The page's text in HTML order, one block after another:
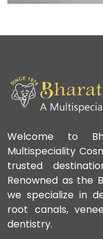
Welcome to
Multispeciality
trusted
Renowned as the
we specialize in
root canals,
dentistry.